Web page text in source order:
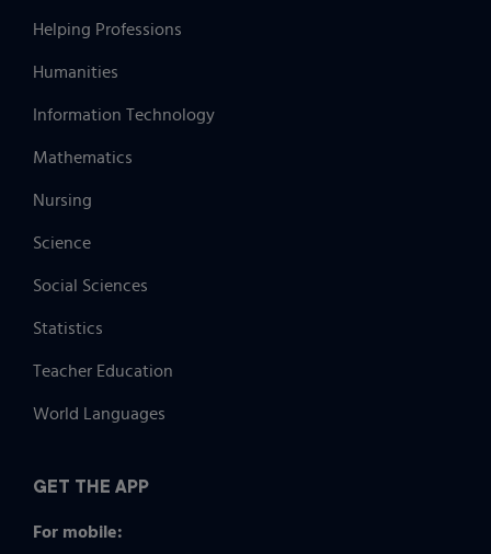
Helping Professions
Humanities
Information Technology
Mathematics
Nursing
Science
Social Sciences
Statistics
Teacher Education
World Languages
GET THE APP
For mobile: